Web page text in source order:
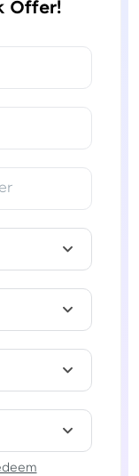
Offer!